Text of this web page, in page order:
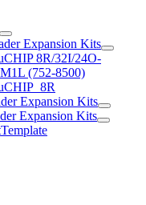
Expansion Kits
8R/32I/24O-
(752-8500)
Expansion Kits
Expansion Kits